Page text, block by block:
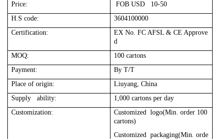
Price:
FOB USD 10-50
H.S code:
3604100000
Certification:
EX No. FC AFSL & CE Approve
d
MOQ:
100 cartons
Payment:
By T/T
Place of origin:
Liuyang, China
Supply ability:
1,000 cartons per day
Customization:
Customized logo(Min. order 100
cartons)
Customized packaging(Min. orde